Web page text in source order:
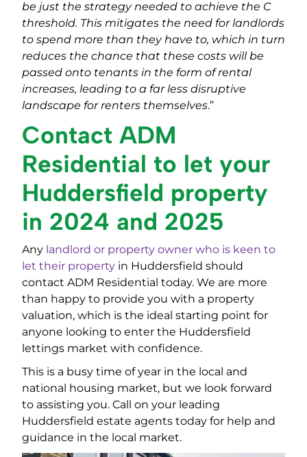
be just the strategy needed to achieve the C
threshold. This mitigates the need for landlords
to spend more than they have to, which in turn
reduces the chance that these costs will be
passed onto tenants in the form of rental
increases, leading to a far less disruptive
landscape for renters themselves.”
Contact ADM
Residential to let your
Huddersfield property
in 2024 and 2025
Any landlord or property owner who is keen to
let their property in Huddersfield should
contact ADM Residential today. We are more
than happy to provide you with a property
valuation, which is the ideal starting point for
anyone looking to enter the Huddersfield
lettings market with confidence.
This is a busy time of year in the local and
national housing market, but we look forward
to assisting you. Call on your leading
Huddersfield estate agents today for help and
guidance in the local market.